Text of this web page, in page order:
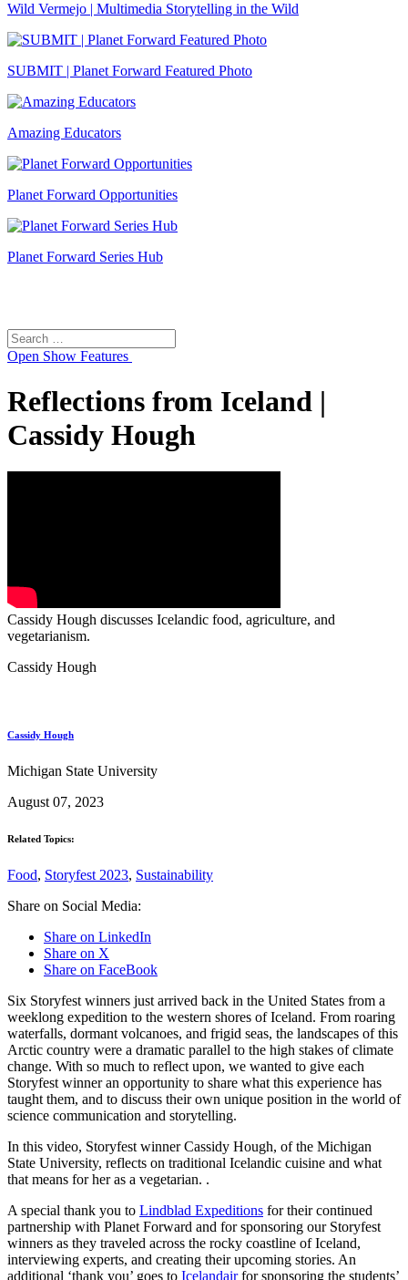
Wild Vermejo | Multimedia Storytelling in the Wild
SUBMIT | Planet Forward Featured Photo
Amazing Educators
Planet Forward Opportunities
Planet Forward Series Hub
Search
for:
Open Show Features
Reflections from Iceland |
Cassidy Hough
Cassidy Hough discusses Icelandic food, agriculture, and
vegetarianism.
Cassidy Hough
Cassidy Hough
Michigan State University
August 07, 2023
Related Topics:
Food, Storyfest 2023, Sustainability
Share on Social Media:
Share on LinkedIn
Share on X
Share on FaceBook
Six Storyfest winners just arrived back in the United States from a
weeklong expedition to the western shores of Iceland. From roaring
waterfalls, dormant volcanoes, and frigid seas, the landscapes of this
Arctic country were a dramatic parallel to the high stakes of climate
change. With so much to reflect upon, we wanted to give each
Storyfest winner an opportunity to share what this experience has
taught them, and to discuss their own unique position in the world of
science communication and storytelling.
In this video, Storyfest winner Cassidy Hough, of the Michigan
State University, reflects on traditional Icelandic cuisine and what
that means for her as a vegetarian. .
A special thank you to Lindblad Expeditions for their continued
partnership with Planet Forward and for sponsoring our Storyfest
winners as they traveled across the rocky coastline of Iceland,
interviewing experts, and creating their upcoming stories. An
additional ‘thank you’ goes to Icelandairfor sponsoring the students’